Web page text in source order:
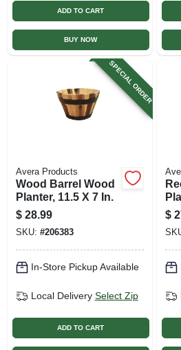
ADD TO CART
BUY NOW
SPECIAL ORDER
Avera Products
Wood Barrel Wood
Planter, 11.5 X 7 In.
$ 28.99
SKU: #206383
In-Store Pickup Available
Local Delivery Select Zip
ADD TO CART
$